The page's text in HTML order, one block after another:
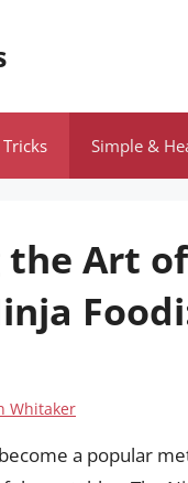
Simple &
Art
Whitaker
a popular